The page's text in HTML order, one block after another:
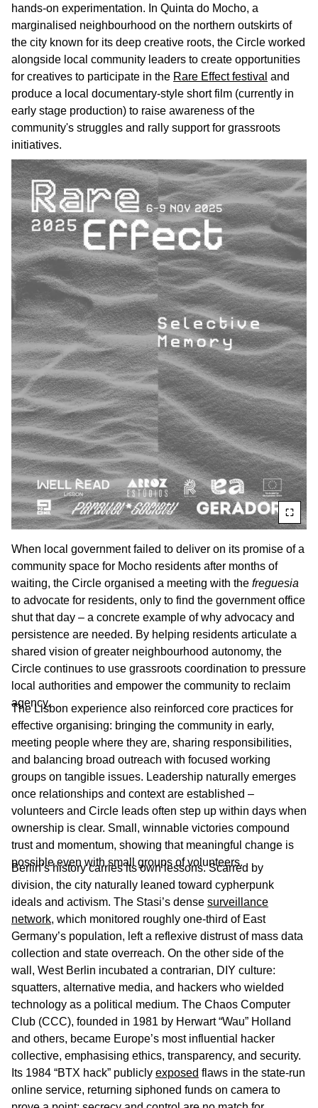
hands-on experimentation. In Quinta do Mocho, a
marginalised neighbourhood on the northern outskirts of
the city known for its deep creative roots, the Circle worked
alongside local community leaders to create opportunities
for creatives to participate in the Rare Effect festival and
produce a local documentary-style short film (currently in
early stage production) to raise awareness of the
community's struggles and rally support for grassroots
initiatives.
When local government failed to deliver on its promise of a
community space for Mocho residents after months of
waiting, the Circle organised a meeting with the freguesia
to advocate for residents, only to find the government office
shut that day – a concrete example of why advocacy and
persistence are needed. By helping residents articulate a
shared vision of greater neighbourhood autonomy, the
Circle continues to use grassroots coordination to pressure
local authorities and empower the community to reclaim
agency.
The Lisbon experience also reinforced core practices for
effective organising: bringing the community in early,
meeting people where they are, sharing responsibilities,
and balancing broad outreach with focused working
groups on tangible issues. Leadership naturally emerges
once relationships and context are established –
volunteers and Circle leads often step up within days when
ownership is clear. Small, winnable victories compound
trust and momentum, showing that meaningful change is
possible even with small groups of volunteers.
Berlin’s history carries its own lessons. Scarred by
division, the city naturally leaned toward cypherpunk
ideals and activism. The Stasi’s dense surveillance
network, which monitored roughly one-third of East
Germany’s population, left a reflexive distrust of mass data
collection and state overreach. On the other side of the
wall, West Berlin incubated a contrarian, DIY culture:
squatters, alternative media, and hackers who wielded
technology as a political medium. The Chaos Computer
Club (CCC), founded in 1981 by Herwart “Wau” Holland
and others, became Europe’s most influential hacker
collective, emphasising ethics, transparency, and security.
Its 1984 “BTX hack” publicly exposed flaws in the state-run
online service, returning siphoned funds on camera to